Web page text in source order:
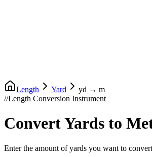
Length Yard yd → m
//Length Conversion Instrument
ConvertYards to
Enter the amount ofyards you want to